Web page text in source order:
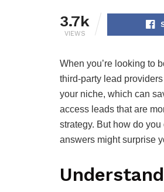
3.7k
VIEWS
When you’re looking to
third-party lead
your niche, which can
access leads that are
strategy. But how do
answers might surprise